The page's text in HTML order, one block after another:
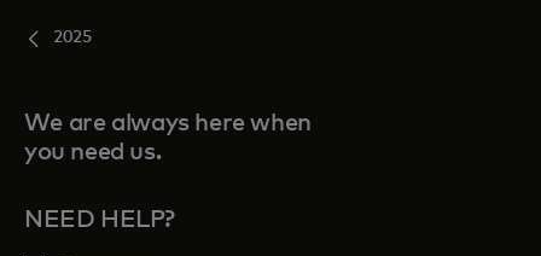
2025
We are always here when
you need us.
NEED HELP?